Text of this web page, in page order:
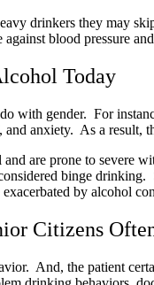
drinkers they may
blood pressure
Today
with gender. For
anxiety. As a result,
are prone to severe
binge
by alcohol
Citizens
And, the patient